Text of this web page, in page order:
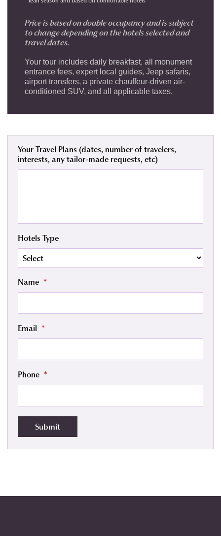
Price is based on double occupancy and is subject
to change depending on the hotels selected and
travel dates.
Your tour includes daily breakfast, all monument
entrance fees, expert local guides, Jeep safaris,
airport transfers, a private chauffeur-driven air-
conditioned SUV, and all applicable taxes.
Your Travel Plans (dates, number of travelers,
interests, any tailor-made requests, etc)
Hotels Type
Name *
Email *
Phone *